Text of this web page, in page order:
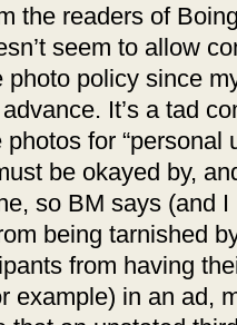
the readers of
seem to allow
photo policy since
It’s a tad
for “personal
be okayed by,
so BM says (and
being tarnished
from having
example) in an ad,